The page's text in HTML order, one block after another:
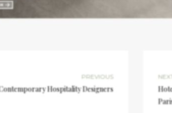
PREVIOUS
Hospitality Designers